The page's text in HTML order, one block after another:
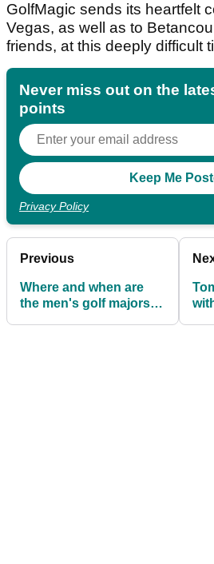
GolfMagic sends its heartfelt
Vegas, as well as to
friends, at this deeply difficult
Never miss out on the
points
Privacy Policy
Previous
Where and when are
the men's golf majors